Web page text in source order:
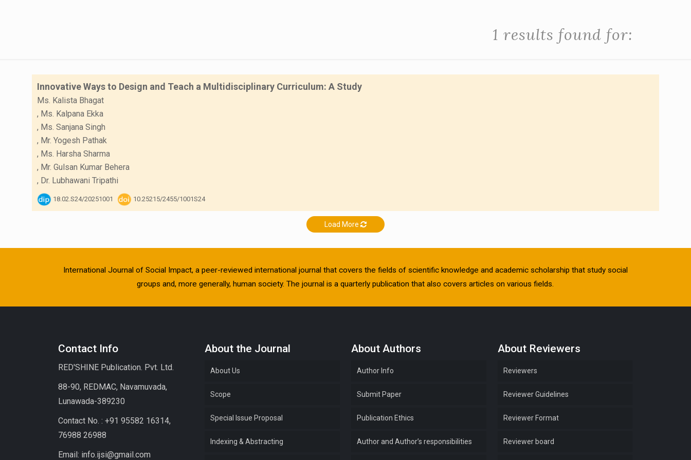
1 results found for:
Innovative Ways to Design and Teach a Multidisciplinary Curriculum: A Study
Ms. Kalista Bhagat
, Ms. Kalpana Ekka
, Ms. Sanjana Singh
, Mr. Yogesh Pathak
, Ms. Harsha Sharma
, Mr. Gulsan Kumar Behera
, Dr. Lubhawani Tripathi
18.02.S24/20251001 10.25215/2455/1001S24
Load More
International Journal of Social Impact, a peer-reviewed international journal that covers the fields of scientific knowledge and academic scholarship that study social
groups and, more generally, human society. The journal is a quarterly publication that also covers articles on various fields.
Contact Info
RED'SHINE Publication. Pvt. Ltd.
88-90, REDMAC, Navamuvada,
Lunawada-389230
Contact No. : +91 95582 16314,
76988 26988
Email: info.ijsi@gmail.com
About the Journal
About Us
Scope
Special Issue Proposal
Indexing & Abstracting
About Authors
Author Info
Submit Paper
Publication Ethics
Author and Author’s responsibilities
About Reviewers
Reviewers
Reviewer Guidelines
Reviewer Format
Reviewer board